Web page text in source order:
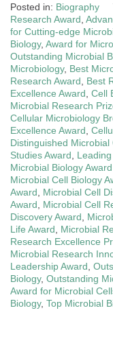
Posted in: Biography
Research Award
for Cutting-edge
Biology, Award for
Outstanding Microbial
Microbiology, Best
Research Award
Best
Excellence Award Cell
Microbial Research
Cellular Microbiology
Excellence Award
Distinguished Microbial
Studies Award
Microbial Biology
Microbial Cell Biology
Award
Microbial Cell
Award
Microbial Cell
Discovery Award
Life Award
Microbial
Research Excellence
Microbial Research
Leadership Award
Biology, Outstanding
Award for Microbial
Biology, Top Microbial